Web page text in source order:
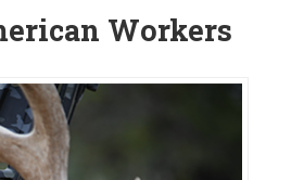
Workers